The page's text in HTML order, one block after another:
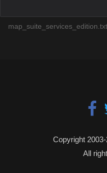
map_suite_services_edition.txt
Copyright
All